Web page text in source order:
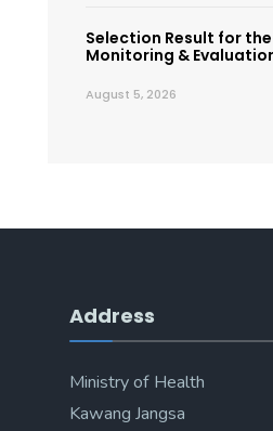
Selection Result for
Monitoring &
August 5, 2026
Address
Ministry of Health
Kawang Jangsa